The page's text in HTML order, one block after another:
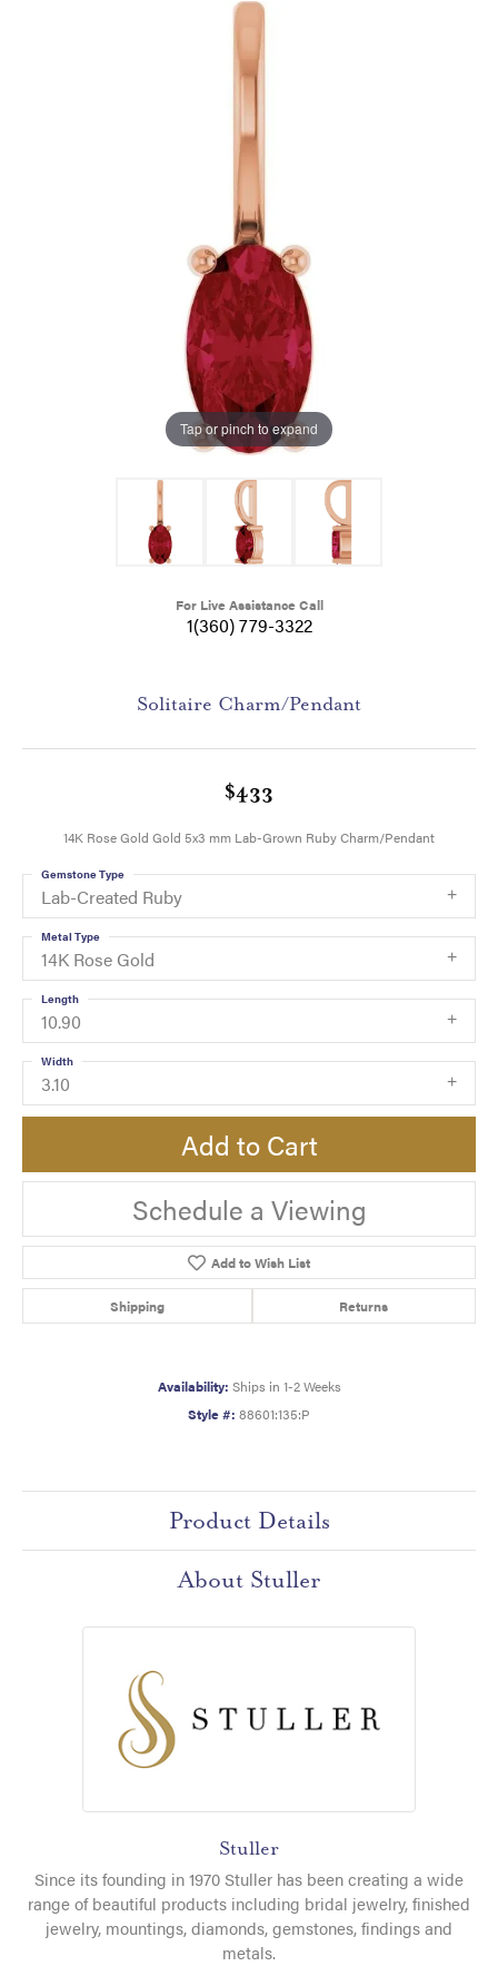
Tap or pinch to expand
For Live Assistance Call
1(360) 779-3322
Solitaire Charm/Pendant
$433
14K Rose Gold Gold 5x3 mm Lab-Grown Ruby Charm/Pendant
Lab-Created Ruby
Gemstone Type
14K Rose Gold
Metal Type
10.90
Length
3.10
Width
Add to Cart
Schedule a Viewing
Add to Wish List
Shipping Returns
Availability: Ships in 1-2 Weeks
Style #: 88601:135:P
Product Details
About Stuller
Stuller
Since its founding in 1970 Stuller has been creating a wide
range of beautiful products including bridal jewelry, finished
jewelry, mountings, diamonds, gemstones, findings and
metals.